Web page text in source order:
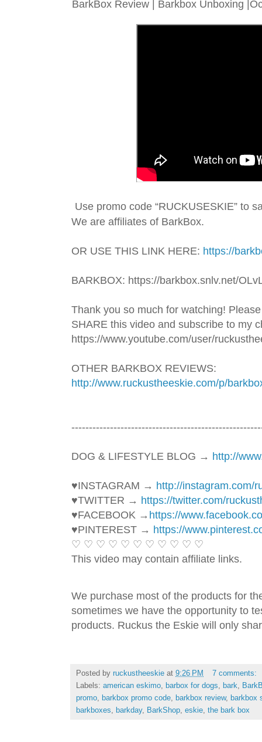
BarkBox Review | Barkbox Unboxing
We are affiliates of BarkBox.
OR USE THIS LINK HERE: https://
BARKBOX: https://barkbox.snlv.net/
Thank you so much for watching!
SHARE this video and subscribe to my
https://www.youtube.com/user/
http://www.ruckustheeskie.com/p/
----------------------------------------­­­
DOG & LIFESTYLE BLOG → http://
♥INSTAGRAM → http://instagram.com/
♥TWITTER → https://twitter.com/
♥FACEBOOK →https://
♥PINTEREST → https://
♡ ♡ ♡ ♡ ♡ ♡ ♡ ♡ ♡ ♡ ♡
This video may contain affiliate links.
We purchase most of the products for
sometimes we have the opportunity to
products. Ruckus the Eskie will only
Posted by ruckustheeskie at 9:26 PM
7 comments:
Labels: american eskimo barbox for dogs bark
promo barkbox promo code barkbox review, barkbox
barkboxes barkday, BarkShop eskie the bark box